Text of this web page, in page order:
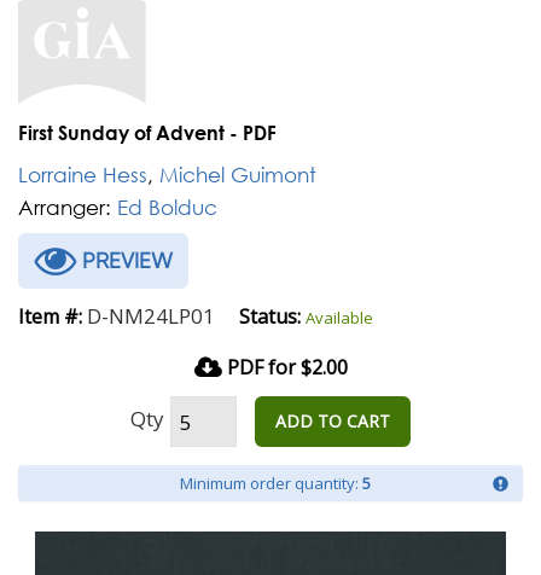
First Sunday of Advent - PDF
Lorraine Hess, Michel Guimont
Arranger: Ed Bolduc
PREVIEW
Item #: D-NM24LP01 Status: Available
PDF for $2.00
Qty ADD TO CART
Minimum order quantity: 5